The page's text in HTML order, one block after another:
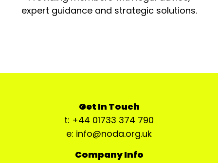
expert guidance and strategic solutions.
Get In Touch
t: +44 01733 374 790
e: info@noda.org.uk
Company Info